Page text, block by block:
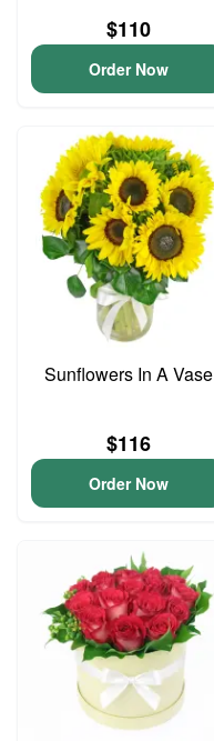
$110
Order Now
Sunflowers In A Vase
$116
Order Now